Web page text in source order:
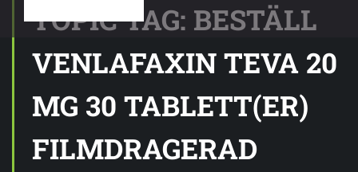
TOPIC TAG: BESTÄLL
VENLAFAXIN TEVA 20
MG 30 TABLETT(ER)
FILMDRAGERAD